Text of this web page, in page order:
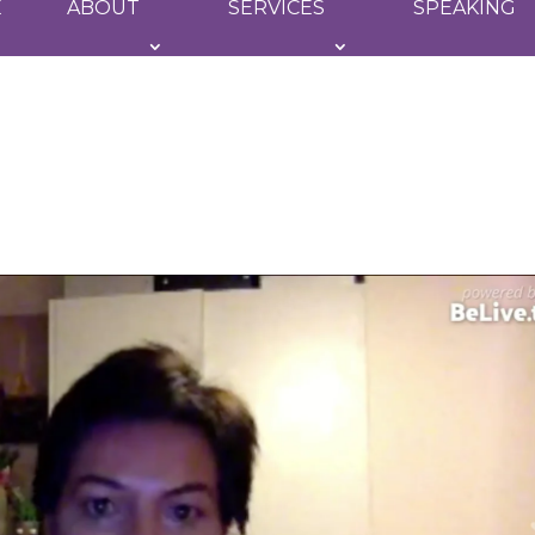
ABOUT SERVICES SPEAKING